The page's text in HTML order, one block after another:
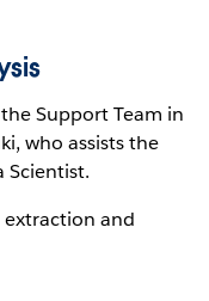
Support Team in
who assists the
Scientist.
and